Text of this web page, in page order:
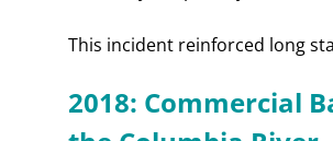
This incident reinforced long
2018: Commercial